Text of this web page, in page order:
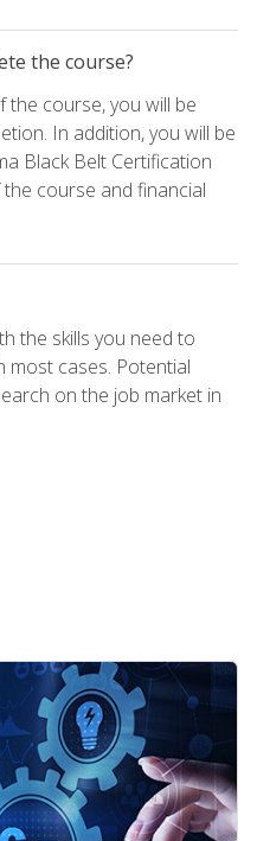
the course?
course, you will be
In addition, you will be
Black Belt Certification
course and financial
the skills you need to
most cases. Potential
on the job market in